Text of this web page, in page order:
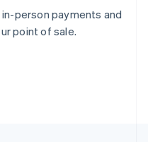
person payments and
point of sale.